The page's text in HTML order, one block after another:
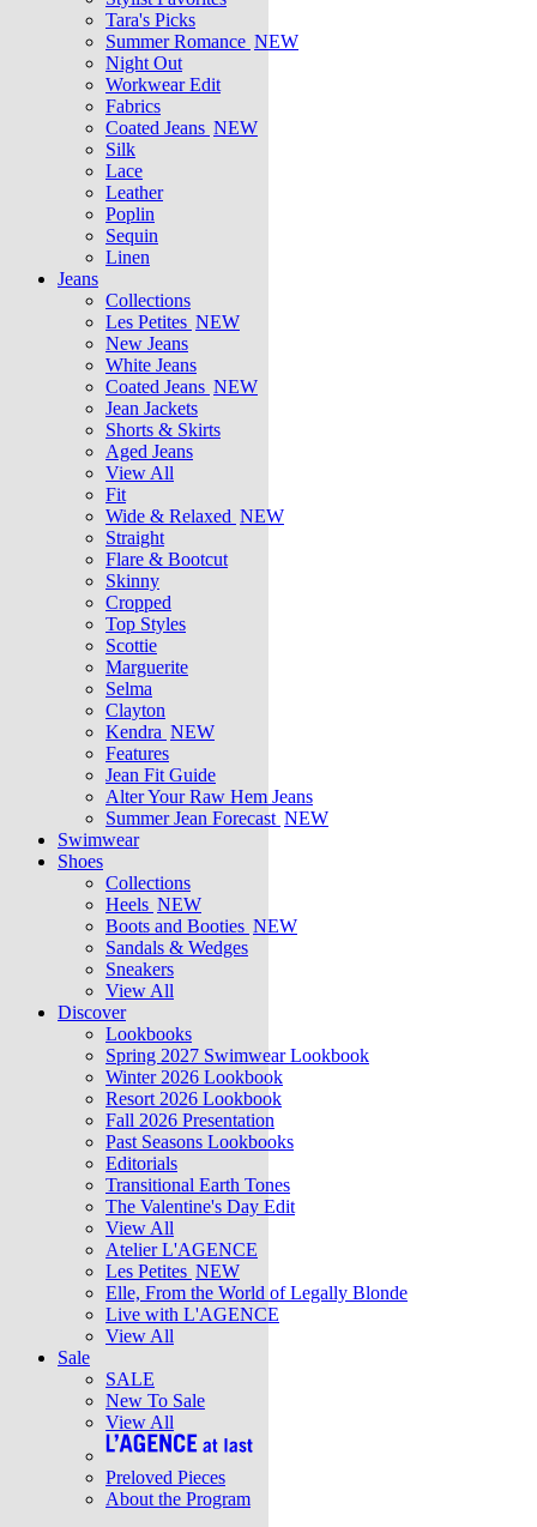
Tara's Picks
Summer Romance NEW
Night Out
Workwear Edit
Fabrics
Coated Jeans NEW
Silk
Lace
Leather
Poplin
Sequin
Linen
Jeans
Collections
Les Petites NEW
New Jeans
White Jeans
Coated Jeans NEW
Jean Jackets
Shorts & Skirts
Aged Jeans
View All
Fit
Wide & Relaxed NEW
Straight
Flare & Bootcut
Skinny
Cropped
Top Styles
Scottie
Marguerite
Selma
Clayton
Kendra NEW
Features
Jean Fit Guide
Alter Your Raw Hem Jeans
Summer Jean Forecast NEW
Swimwear
Shoes
Collections
Heels NEW
Boots and Booties NEW
Sandals & Wedges
Sneakers
View All
Discover
Lookbooks
Spring 2027 Swimwear Lookbook
Winter 2026 Lookbook
Resort 2026 Lookbook
Fall 2026 Presentation
Past Seasons Lookbooks
Editorials
Transitional Earth Tones
The Valentine's Day Edit
View All
Atelier L'AGENCE
Les Petites NEW
Elle, From the World of Legally Blonde
Live with L'AGENCE
View All
Sale
SALE
New To Sale
View All
Preloved Pieces
About the Program